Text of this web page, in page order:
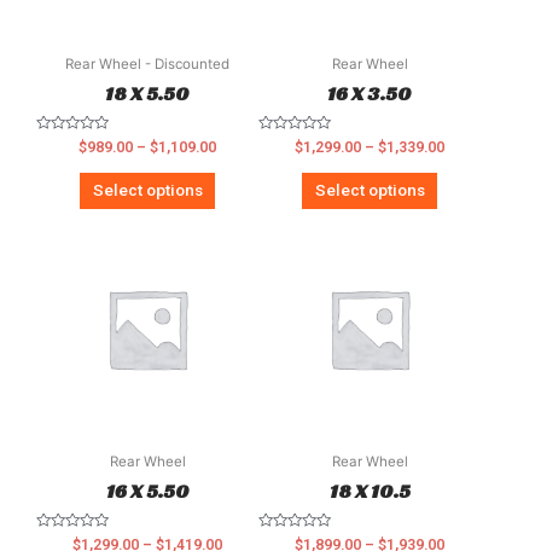
Rear Wheel - Discounted
18 X 5.50
$989.00 – $1,109.00
Select options
Rear Wheel
16 X 3.50
$1,299.00 – $1,339.00
Select options
Rear Wheel
16 X 5.50
$1,299.00 – $1,419.00
Rear Wheel
18 X 10.5
$1,899.00 – $1,939.00